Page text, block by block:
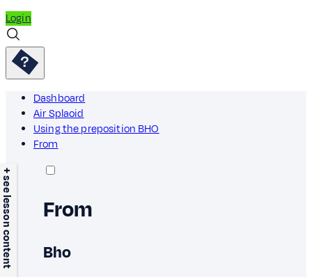
Login
Dashboard
Air Splaoid
Using the preposition BHO
From
+ see lesson content From
Bho